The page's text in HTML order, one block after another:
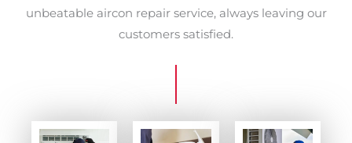
unbeatable aircon repair service, always leaving our
customers satisfied.